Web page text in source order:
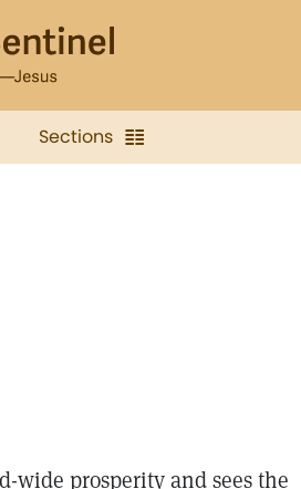
Sections
wide prosperity and sees the